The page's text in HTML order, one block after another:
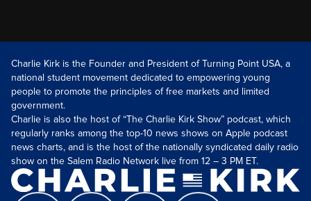
Charlie Kirk is the Founder and President of Turning Point USA, a
national student movement dedicated to empowering young
people to promote the principles of free markets and limited
government.
Charlie is also the host of “The Charlie Kirk Show” podcast, which
regularly ranks among the top-10 news shows on Apple podcast
news charts, and is the host of the nationally syndicated daily radio
show on the Salem Radio Network live from 12 – 3 PM ET.